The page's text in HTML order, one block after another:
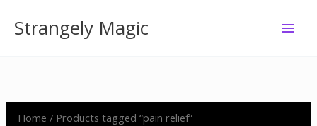
Strangely Magic
Home / Products tagged “pain relief”